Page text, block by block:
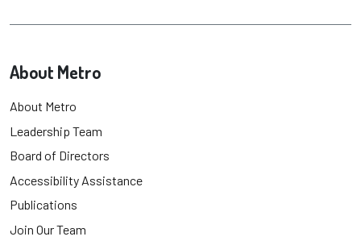
About Metro
About Metro
Leadership Team
Board of Directors
Accessibility Assistance
Publications
Join Our Team